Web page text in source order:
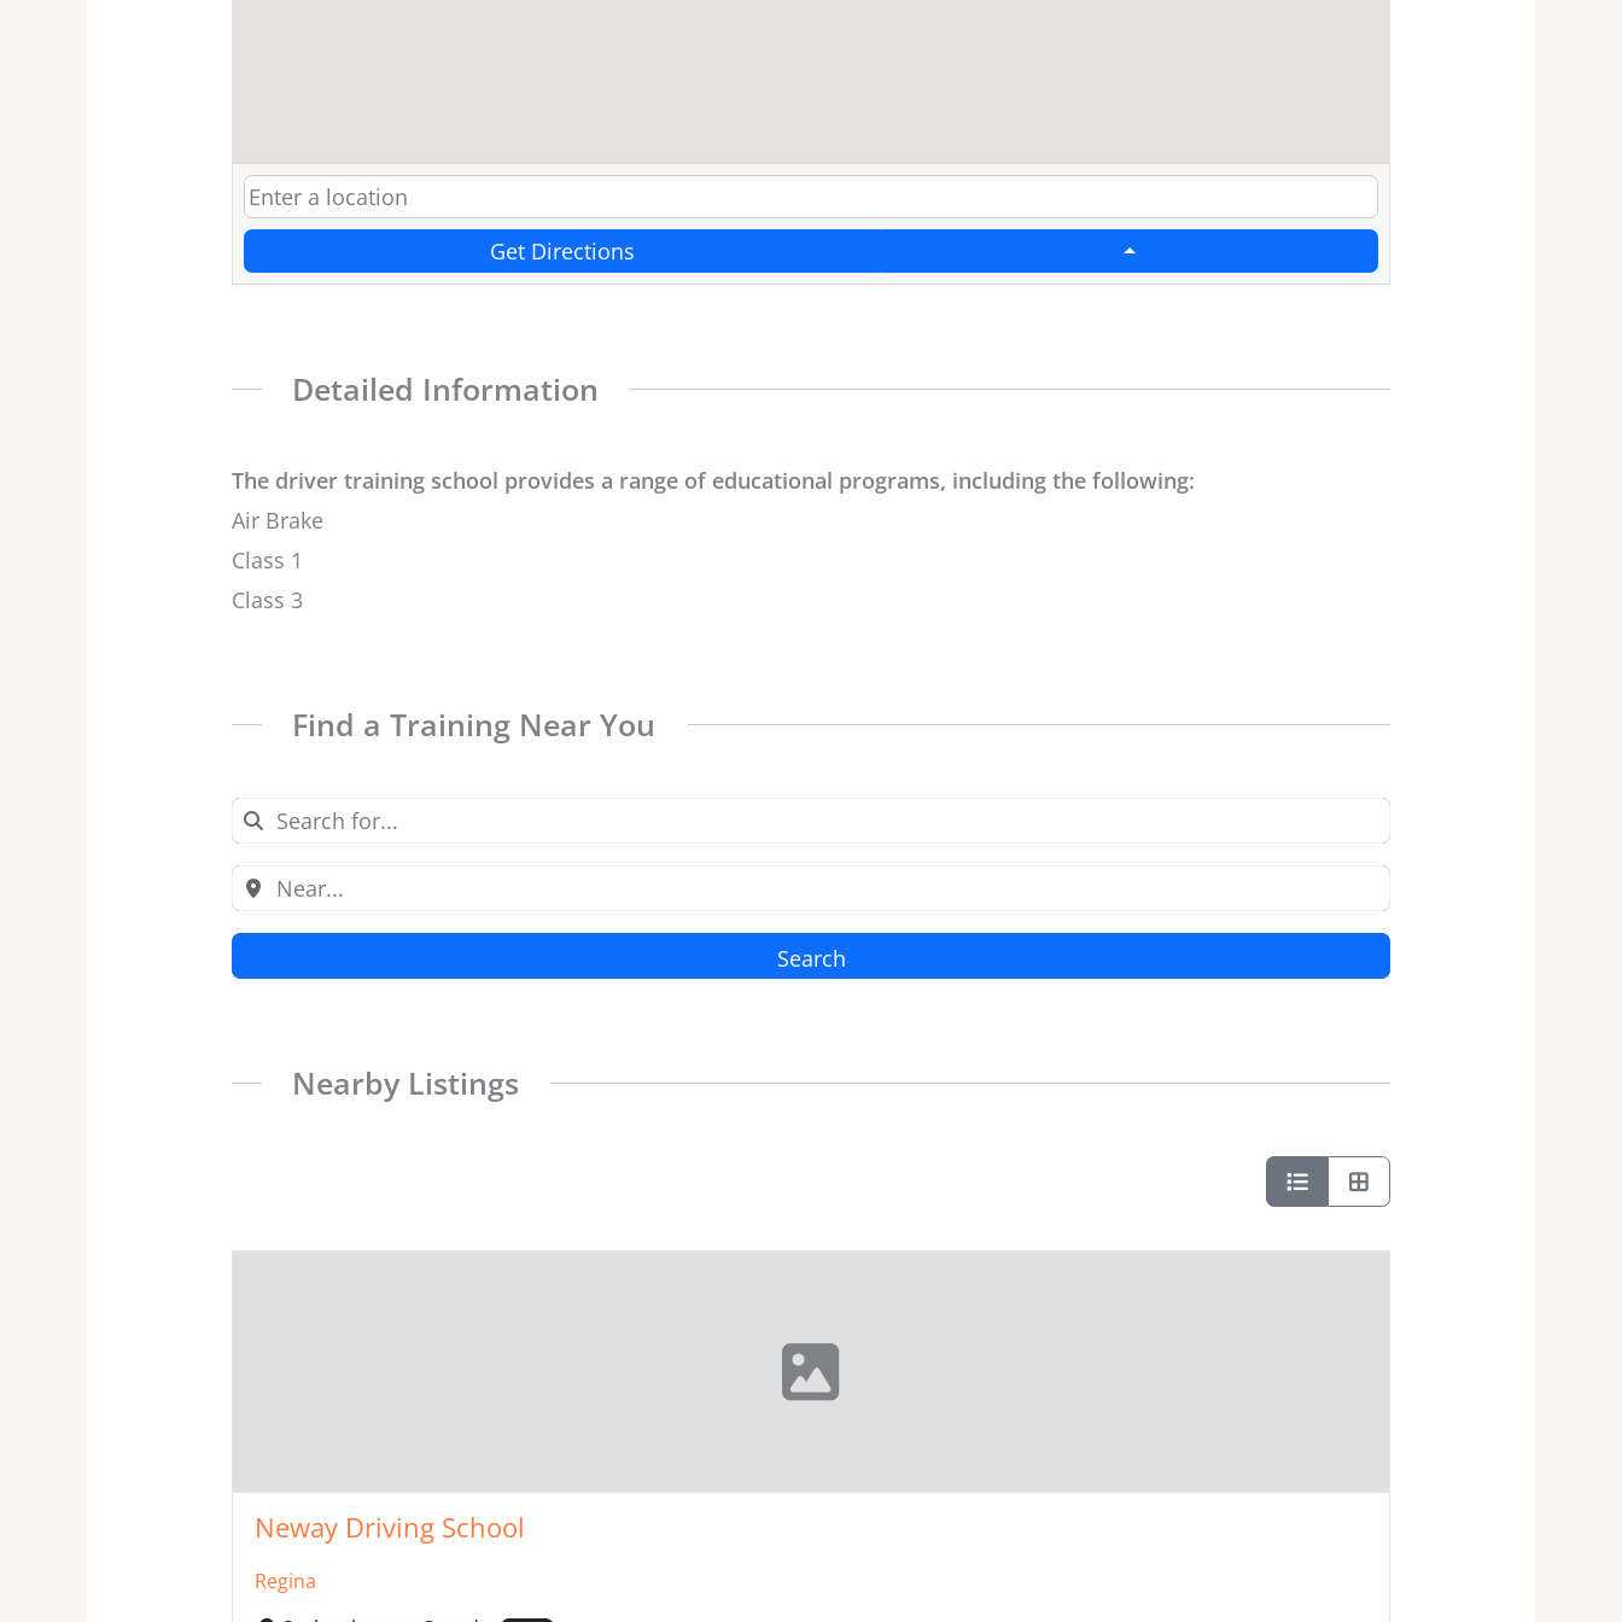
Get Directions
Detailed Information
The driver training school provides a range of educational programs, including the following:
Air Brake
Class 1
Class 3
Find a Training Near You
Search
Nearby Listings
Neway Driving School
Regina